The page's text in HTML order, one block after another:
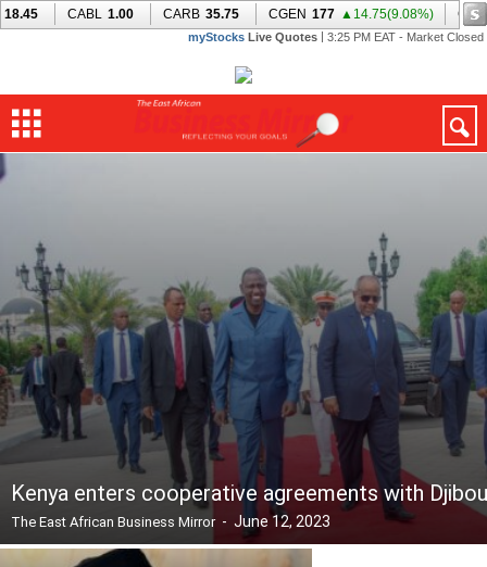
Kenya enters cooperative agreements with
The East African Business Mirror - June 12, 2023